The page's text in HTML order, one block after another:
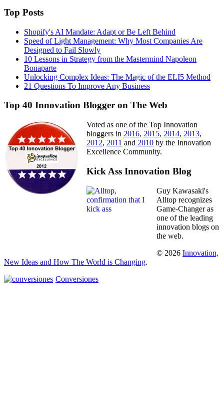
Top Posts
Shopify's AI Mandate: Adapt or Be Left Behind
Speed of Light Management: Why Most Companies Are
Designed to Fail Slowly
10 Lessons in Strategy from the Mastermind Napoleon
Bonaparte
Unlocking Complex Ideas: The Magic of the ELI5 Method
21 Questions To Improve Any Business
Top 40 Innovation Blogger on The Web
Voted as one of the Top Innovation
bloggers in 2016, 2015, 2014, 2013,
2012, 2011 and 2010 by the Innovation
Excellence Community.
Kick Ass Innovation Blog
Guy Kawasaki's
Alltop recognizes
Game-Changer as
one of the leading
innovation blogs on
the web.
© 2026 Innovation,
New Ideas and How The World is Changing.
Conversiones